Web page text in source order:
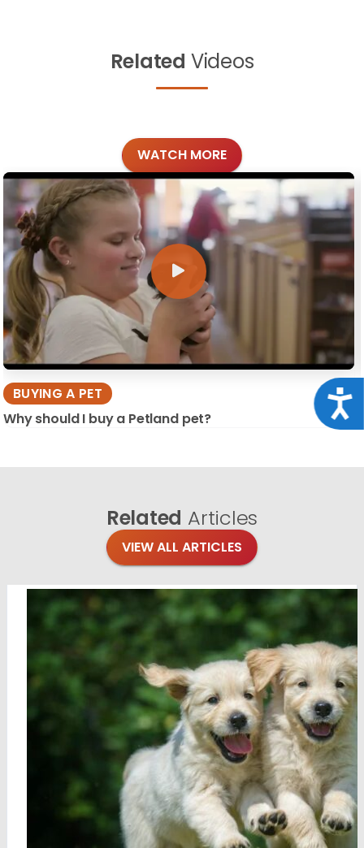
Related Videos
WATCH MORE
BUYING A PET
Why should I buy a Petland pet?
Related Articles
VIEW ALL ARTICLES